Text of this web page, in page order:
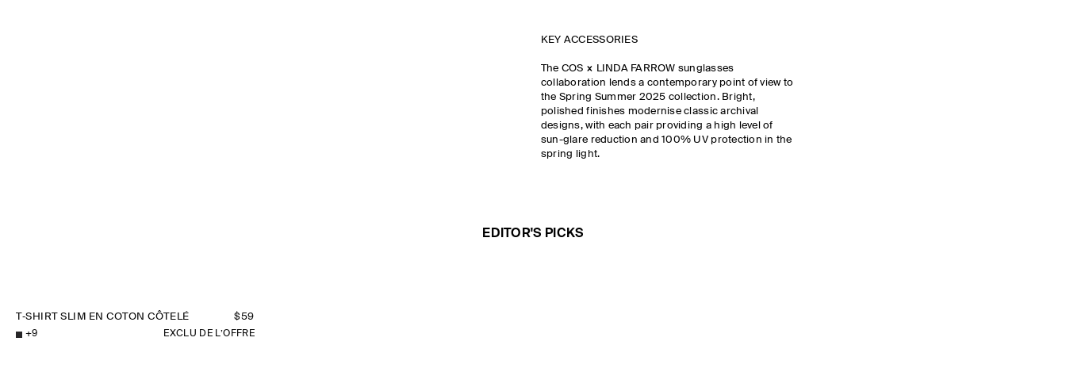
KEY ACCESSORIES
The COS × LINDA FARROW sunglasses
collaboration lends a contemporary point of view to
the Spring Summer 2025 collection. Bright,
polished finishes modernise classic archival
designs, with each pair providing a high level of
sun-glare reduction and 100% UV protection in the
spring light.
EDITOR'S PICKS
T‑SHIRT SLIM EN COTON CÔTELÉ $59
+9 EXCLU DE L’OFFRE